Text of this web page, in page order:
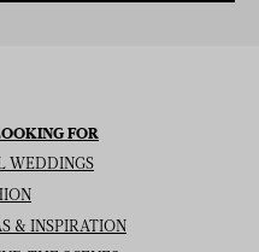
FOR
WEDDINGS
& INSPIRATION